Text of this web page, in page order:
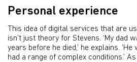
Personal experience
This idea of digital services that are
isn’t just theory for Stevens. ‘My dad
years before he died,’ he explains.
had a range of complex conditions.’